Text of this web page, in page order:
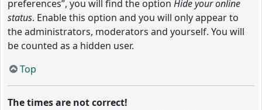
preferences”, you will find the option Hide your online
status. Enable this option and you will only appear to
the administrators, moderators and yourself. You will
be counted as a hidden user.
Top
The times are not correct!